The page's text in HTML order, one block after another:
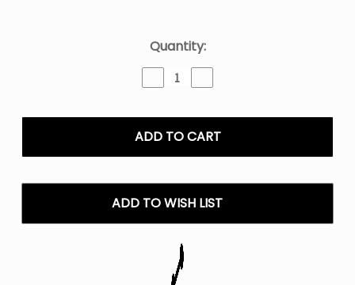
Quantity:
Decrease
Quantity
Triple
Berry
Geek
Platinum
50k
Disposable
Vape
Quantity
Triple
Berry
Geek
Platinum
50k
ADD TO WISH LIST